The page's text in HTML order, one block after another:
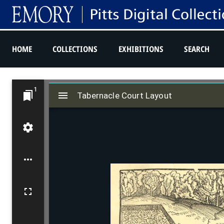
HOME COLLECTIONS EXHIBITIONS SEARCH
1 M Tabernacle Court Layout
Tabernacle Court Layout